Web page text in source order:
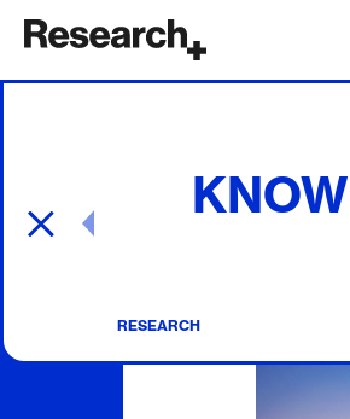
Main Navigation
Post navigation
RESEARCH